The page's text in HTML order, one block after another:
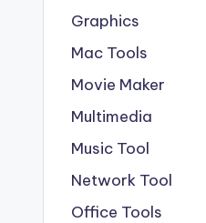
Graphics
Mac Tools
Movie Maker
Multimedia
Music Tool
Network Tool
Office Tools